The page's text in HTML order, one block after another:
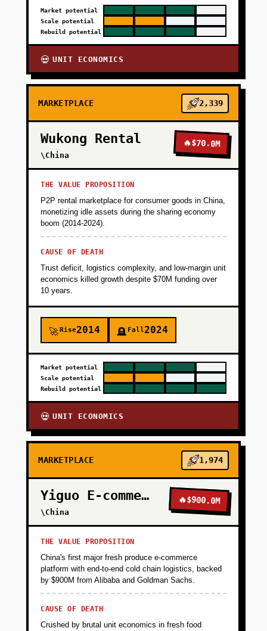
Market potential
Scale potential
Rebuild potential
💀 UNIT ECONOMICS
MARKETPLACE 2,339
Wukong Rental
\China
🔥$70.0M
THE VALUE PROPOSITION
P2P rental marketplace for consumer goods in China,
monetizing idle assets during the sharing economy
boom (2014-2024).
CAUSE OF DEATH
Trust deficit, logistics complexity, and low-margin unit
economics killed growth despite $70M funding over
10 years.
🚀Rise2014 🪦 Fall2024
Market potential
Scale potential
Rebuild potential
💀 UNIT ECONOMICS
MARKETPLACE 1,974
Yiguo E-commerce
\China
🔥$900.0M
THE VALUE PROPOSITION
China's first major fresh produce e-commerce
platform with end-to-end cold chain logistics, backed
by $900M from Alibaba and Goldman Sachs.
CAUSE OF DEATH
Crushed by brutal unit economics in fresh food